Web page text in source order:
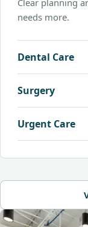
Clear planning
needs more.
Dental Care
Surgery
Urgent Care